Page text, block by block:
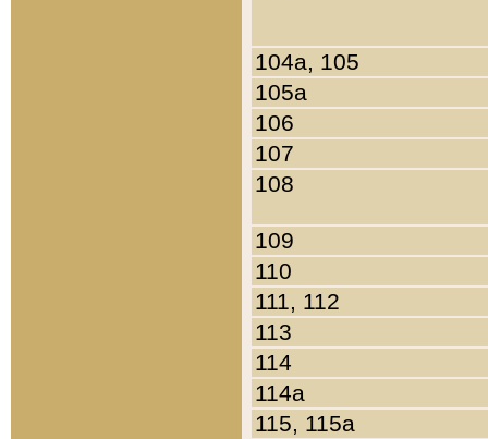
104a, 105
105a
106
107
108
109
110
111, 112
113
114
114a
115, 115a